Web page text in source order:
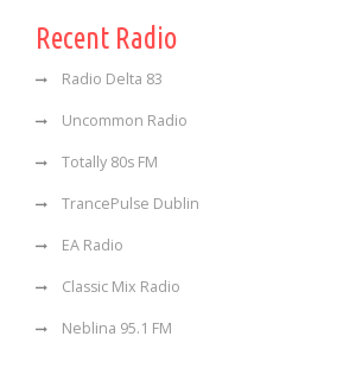
Recent Radio
Radio Delta 83
Uncommon Radio
Totally 80s FM
TrancePulse Dublin
EA Radio
Classic Mix Radio
Neblina 95.1 FM